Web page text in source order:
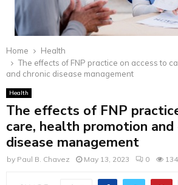
Home
Health
The effects of FNP practice on access to
and chronic disease management
Health
The effects of FNP
care, health promotion and
disease management
by Paul B. Chavez May 13, 2023 0